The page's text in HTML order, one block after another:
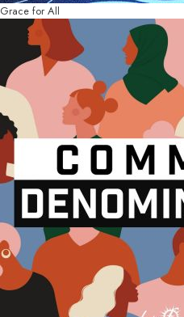
Grace for All